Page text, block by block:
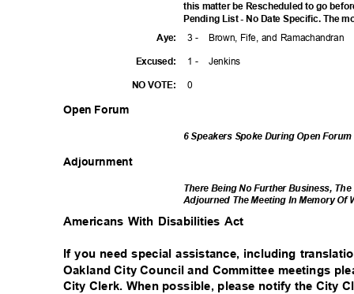
this matter be Rescheduled to go
Pending List - No Date Specific. The
3 - Brown, Fife, and Ramachandran
Aye:
Excused:
NO VOTE:
1 - Jenkins
0
Open Forum
6 Speakers Spoke During Open
Adjournment
There Being No Further Business,
Adjourned The Meeting In Memory Of
Americans With Disabilities Act
If you need special assistance, including
Oakland City Council and Committee meetings
City Clerk. When possible, please notify the City